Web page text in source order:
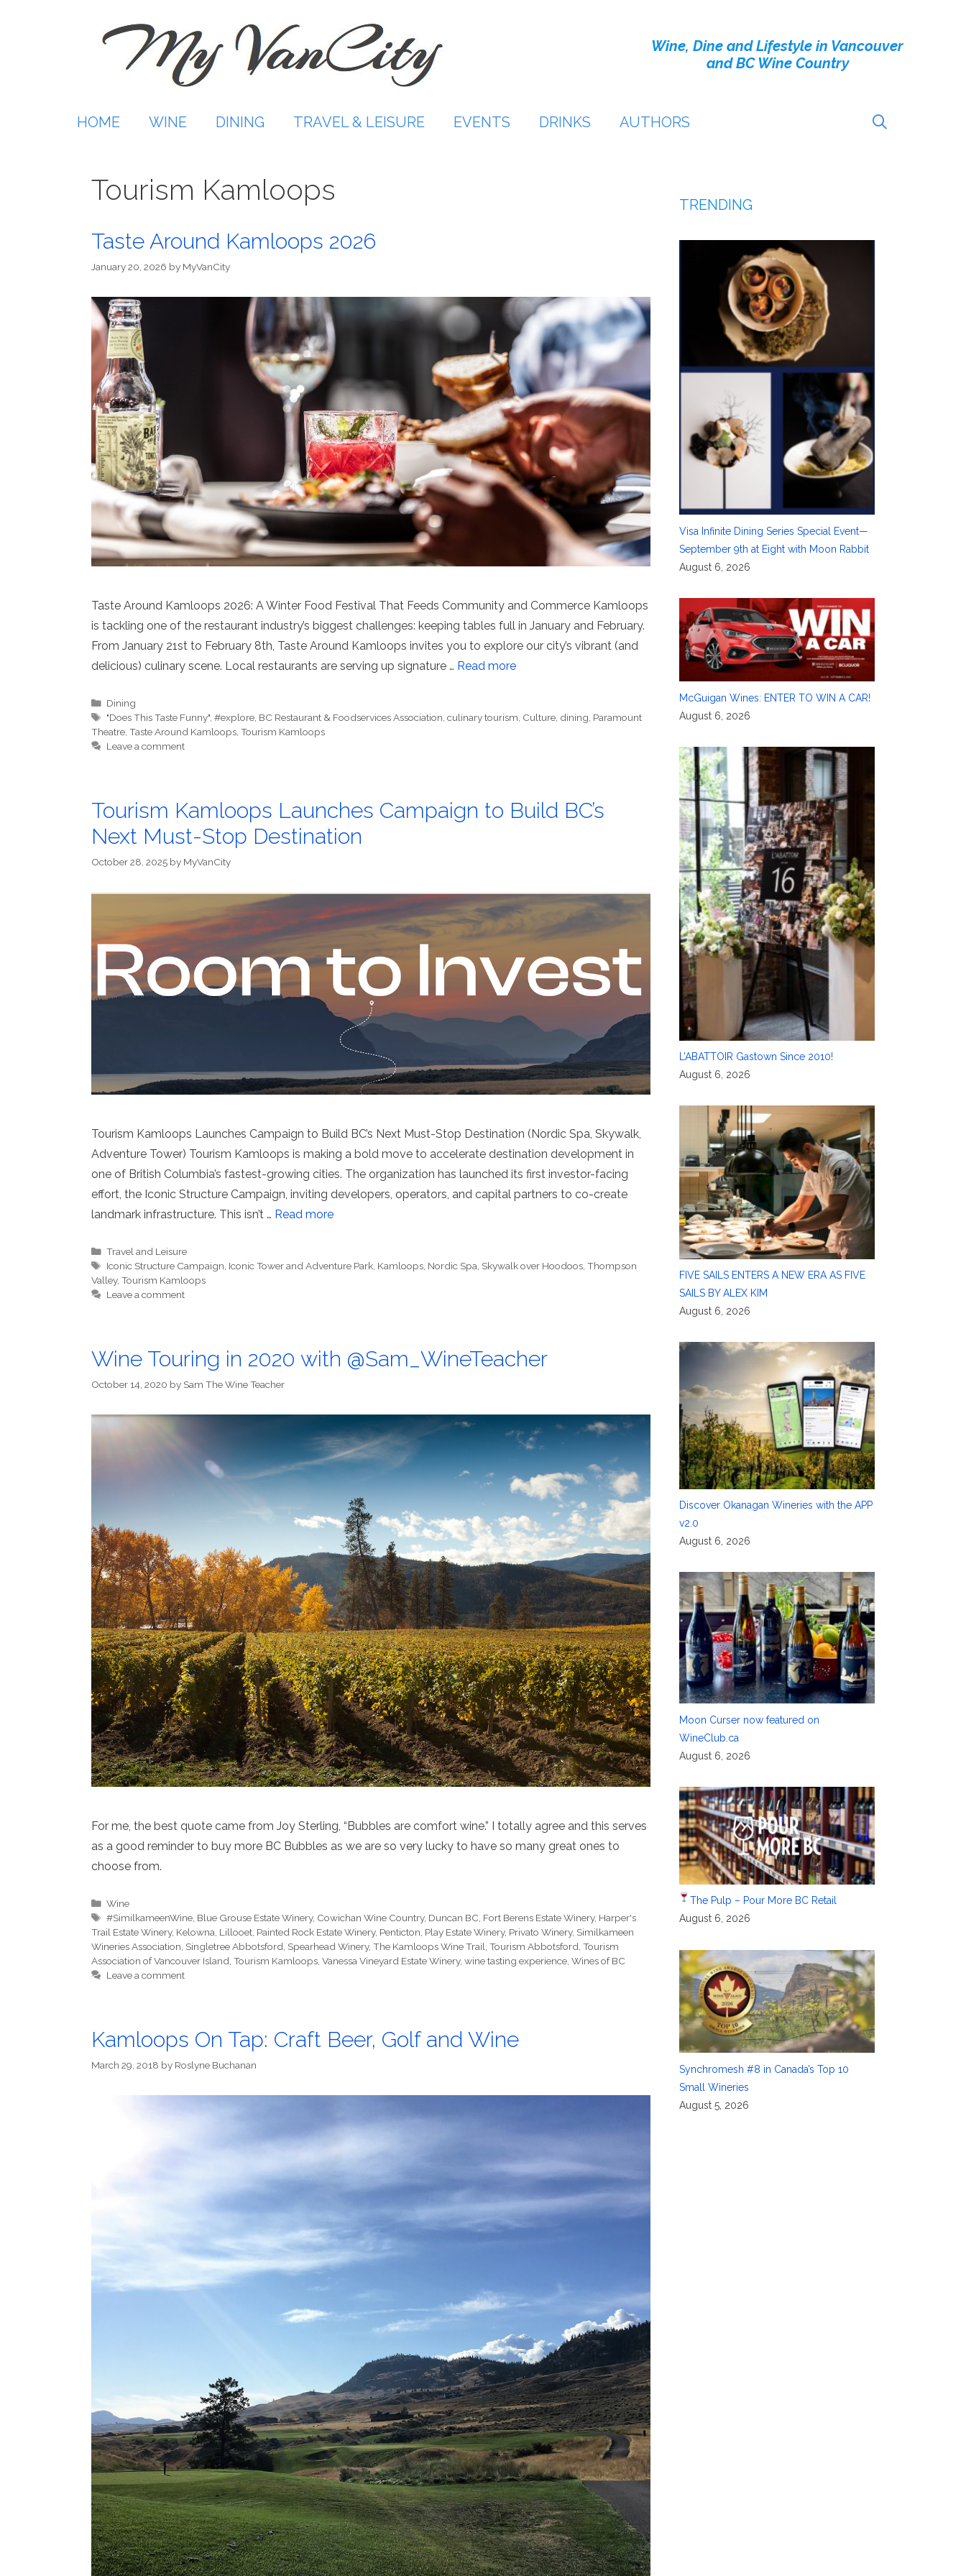
Wine, Dine and Lifestyle in Vancouver
and BC Wine Country
HOME WINE DINING TRAVEL & LEISURE EVENTS DRINKS AUTHORS
Tourism Kamloops
Taste Around Kamloops 2026
January 20, 2026 by MyVanCity
Taste Around Kamloops 2026: A Winter Food Festival That Feeds Community and Commerce Kamloops
is tackling one of the restaurant industry’s biggest challenges: keeping tables full in January and February.
From January 21st to February 8th, Taste Around Kamloops invites you to explore our city’s vibrant (and
delicious) culinary scene. Local restaurants are serving up signature … Read more
Categories
Dining
Tags
"Does This Taste Funny" ,#explore BC Restaurant & Foodservices Association ,culinary tourism Culture dining Paramount
Theatre Taste Around Kamloops Tourism Kamloops
Leave a comment
Tourism Kamloops Launches Campaign to Build BC’s
Next Must-Stop Destination
October 28, 2025 by MyVanCity
Tourism Kamloops Launches Campaign to Build BC’s Next Must-Stop Destination (Nordic Spa, Skywalk,
Adventure Tower) Tourism Kamloops is making a bold move to accelerate destination development in
one of British Columbia’s fastest-growing cities. The organization has launched its first investor-facing
effort, the Iconic Structure Campaign, inviting developers, operators, and capital partners to co-create
landmark infrastructure. This isn’t … Read more
Categories
Travel and Leisure
Tags
Iconic Structure Campaign Iconic Tower and Adventure Park Kamloops Nordic Spa Skywalk over Hoodoos ,Thompson
Valley, Tourism Kamloops
Leave a comment
Wine Touring in 2020 with @Sam_WineTeacher
October 14, 2020 by Sam The Wine Teacher
For me, the best quote came from Joy Sterling, “Bubbles are comfort wine.” I totally agree and this serves
as a good reminder to buy more BC Bubbles as we are so very lucky to have so many great ones to
choose from.
Categories
Wine
Tags
#SimilkameenWine, Blue Grouse Estate Winery, Cowichan Wine Country, Duncan BC, Fort Berens Estate Winery, Harper's
Trail Estate Winery, Kelowna, Lillooet, Painted Rock Estate Winery, Penticton, Play Estate Winery, Privato Winery, Similkameen
Wineries Association, Singletree Abbotsford, Spearhead Winery, The Kamloops Wine Trail, Tourism Abbotsford, Tourism
Association of Vancouver Island, Tourism Kamloops, Vanessa Vineyard Estate Winery, wine tasting experience, Wines of BC
Leave a comment
Kamloops On Tap: Craft Beer, Golf and Wine
March 29, 2018 by Roslyne Buchanan
TRENDING
Visa Infinite Dining Series Special Event—
September 9th at Eight with Moon Rabbit
August 6, 2026
McGuigan Wines: ENTER TO WIN A CAR!
August 6, 2026
L’ABATTOIR Gastown Since 2010!
August 6, 2026
FIVE SAILS ENTERS A NEW ERA AS FIVE
SAILS BY ALEX KIM
August 6, 2026
Discover Okanagan Wineries with the APP
v2.0
August 6, 2026
Moon Curser now featured on
WineClub.ca
August 6, 2026
The Pulp – Pour More BC Retail
August 6, 2026
Synchromesh #8 in Canada’s Top 10
Small Wineries
August 5, 2026